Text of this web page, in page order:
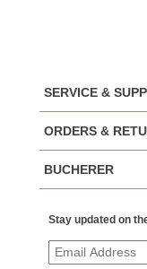
SERVICE &
ORDERS &
BUCHERER
Stay updated on